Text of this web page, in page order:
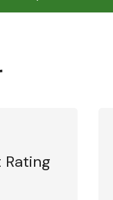
Rating